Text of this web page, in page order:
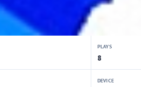
PLAYS
8
DEVICE